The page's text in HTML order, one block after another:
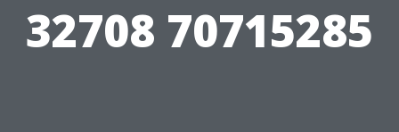
32708 70715285